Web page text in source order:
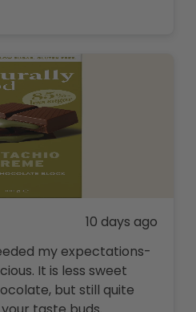
10 days ago
my expectations-
It is less sweet
but still quite